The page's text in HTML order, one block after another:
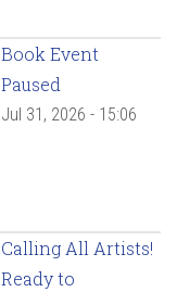
Book Event
Paused
Jul 31, 2026 - 15:06
Calling All Artists!
Ready to